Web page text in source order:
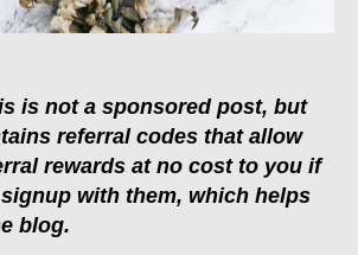
is not a sponsored post, but
referral codes that allow
rewards at no cost to you if
with them, which helps
blog.